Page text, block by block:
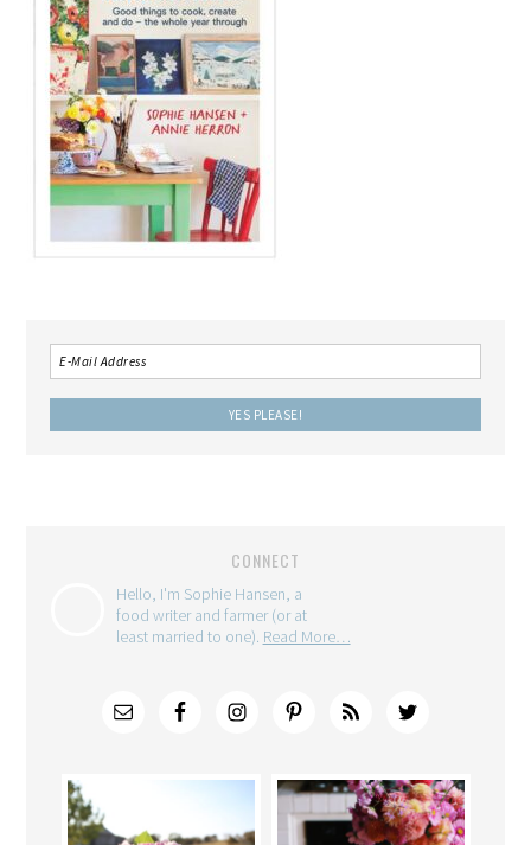
CONNECT
Hello, I'm Sophie Hansen, a
food writer and farmer (or at
least married to one). Read More…